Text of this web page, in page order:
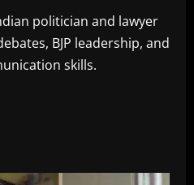
politician and lawyer
BJP leadership, and
skills.